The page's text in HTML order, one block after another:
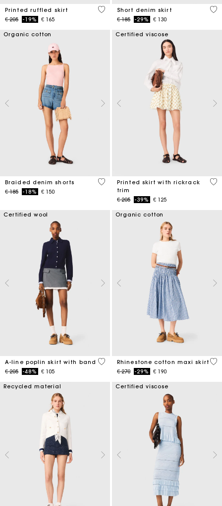
Printed ruffled skirt
Price reduced from
€ 205to-19% € 165
4,8 out of 5 Customer Rating
Short denim skirt
Price reduced from
€ 185to-29% € 130
4,5
Organic cotton
Braided denim shorts
Price reduced from
€ 185to-18% € 150
4,9 out of 5 Customer Rating
Certified viscose
Printed skirt with rickrack
trim
Price reduced from
€ 205to-39% € 125
5
Certified wool
A-line poplin skirt with band
Price reduced from
€ 205to-48% € 105
3,3 out of 5 Customer Rating
Organic cotton
Rhinestone cotton maxi skirt
Price reduced from
€ 270to-29% € 190
4,5
Recycled material Certified viscose